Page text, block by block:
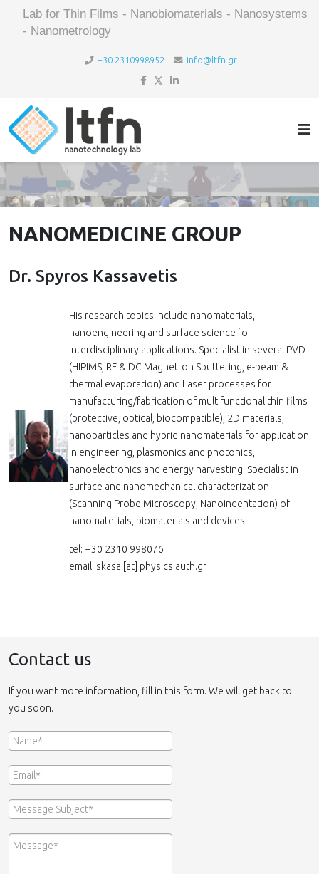
Lab for Thin Films - Nanobiomaterials - Nanosystems
- Nanometrology
+30 2310998952 info@ltfn.gr
NANOMEDICINE GROUP
Dr. Spyros Kassavetis
His research topics include nanomaterials,
nanoengineering and surface science for
interdisciplinary applications. Specialist in several PVD
(HIPIMS, RF & DC Magnetron Sputtering, e-beam &
thermal evaporation) and Laser processes for
manufacturing/fabrication of multifunctional thin films
(protective, optical, biocompatible), 2D materials,
nanoparticles and hybrid nanomaterials for application
in engineering, plasmonics and photonics,
nanoelectronics and energy harvesting. Specialist in
surface and nanomechanical characterization
(Scanning Probe Microscopy, Nanoindentation) of
nanomaterials, biomaterials and devices.
tel: +30 2310 998076
email: skasa [at] physics.auth.gr
Contact us
If you want more information, fill in this form. We will get back to
you soon.